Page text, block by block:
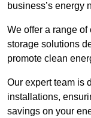
business’s energy
We offer a range
storage solutions
promote clean
Our expert team is
installations,
savings on your